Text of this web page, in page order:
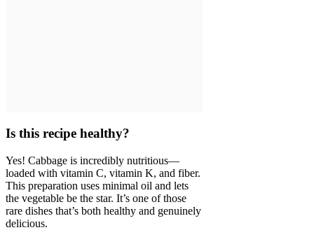
Is this recipe healthy?
Yes! Cabbage is incredibly nutritious—
loaded with vitamin C, vitamin K, and fiber.
This preparation uses minimal oil and lets
the vegetable be the star. It’s one of those
rare dishes that’s both healthy and genuinely
delicious.